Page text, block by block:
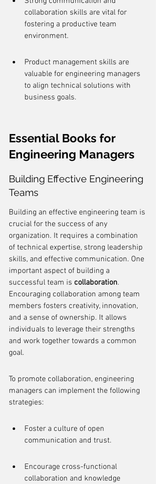
collaboration skills are vital for
fostering a productive team
environment.
Product management skills are
valuable for engineering managers
to align technical solutions with
business goals.
Essential Books for
Engineering Managers
Building Effective Engineering
Teams
Building an effective engineering team is
crucial for the success of any
organization. It requires a combination
of technical expertise, strong leadership
skills, and effective communication. One
important aspect of building a
successful team is collaboration.
Encouraging collaboration among team
members fosters creativity, innovation,
and a sense of ownership. It allows
individuals to leverage their strengths
and work together towards a common
goal.
To promote collaboration, engineering
managers can implement the following
strategies:
Foster a culture of open
communication and trust.
Encourage cross-functional
collaboration and knowledge